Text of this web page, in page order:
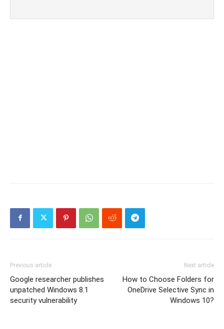
Previous article
Google researcher publishes
unpatched Windows 8.1
security vulnerability
Next article
How to Choose Folders for
OneDrive Selective Sync in
Windows 10?